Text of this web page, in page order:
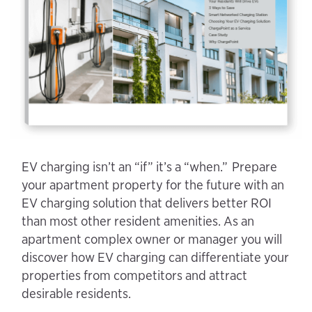
EV charging isn’t an “if” it’s a “when.” Prepare
your apartment property for the future with an
EV charging solution that delivers better ROI
than most other resident amenities. As an
apartment complex owner or manager you will
discover how EV charging can differentiate your
properties from competitors and attract
desirable residents.